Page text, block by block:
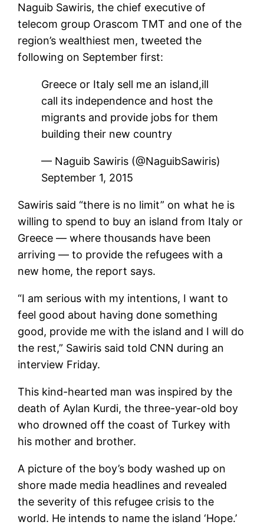
Naguib Sawiris, the chief executive of
telecom group Orascom TMT and one of the
region’s wealthiest men, tweeted the
following on September first:
Greece or Italy sell me an island,ill
call its independence and host the
migrants and provide jobs for them
building their new country
— Naguib Sawiris (@NaguibSawiris)
September 1, 2015
Sawiris said “there is no limit” on what he is
willing to spend to buy an island from Italy or
Greece — where thousands have been
arriving — to provide the refugees with a
new home, the report says.
“I am serious with my intentions, I want to
feel good about having done something
good, provide me with the island and I will do
the rest,” Sawiris said told CNN during an
interview Friday.
This kind-hearted man was inspired by the
death of Aylan Kurdi, the three-year-old boy
who drowned off the coast of Turkey with
his mother and brother.
A picture of the boy’s body washed up on
shore made media headlines and revealed
the severity of this refugee crisis to the
world. He intends to name the island ‘Hope.’